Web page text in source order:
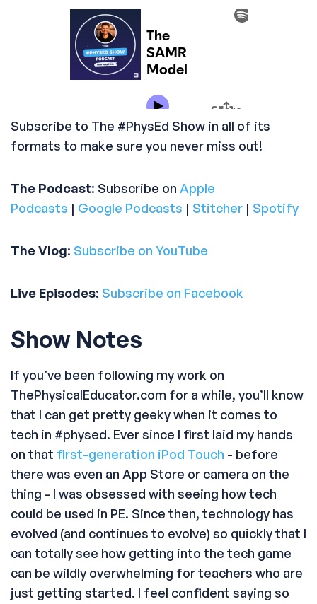
Subscribe to The #PhysEd Show in all of its
formats to make sure you never miss out!
The Podcast: Subscribe on Apple
Podcasts | Google Podcasts | Stitcher | Spotify
The Vlog: Subscribe on YouTube
Live Episodes: Subscribe on Facebook
Show Notes
If you’ve been following my work on
ThePhysicalEducator.com for a while, you’ll know
that I can get pretty geeky when it comes to
tech in #physed. Ever since I first laid my hands
on that first-generation iPod Touch - before
there was even an App Store or camera on the
thing - I was obsessed with seeing how tech
could be used in PE. Since then, technology has
evolved (and continues to evolve) so quickly that I
can totally see how getting into the tech game
can be wildly overwhelming for teachers who are
just getting started. I feel confident saying so